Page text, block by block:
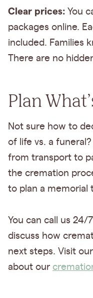
Clear prices: You
packages online.
included. Families
There are no
Plan
Not sure how to
of life vs. a
from transport to
the cremation
to plan a memorial
You can call us 24/
discuss how
next steps. Visit our
about our